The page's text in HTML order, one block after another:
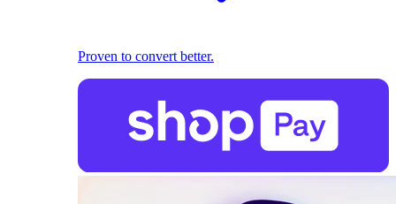
Proven to convert better.